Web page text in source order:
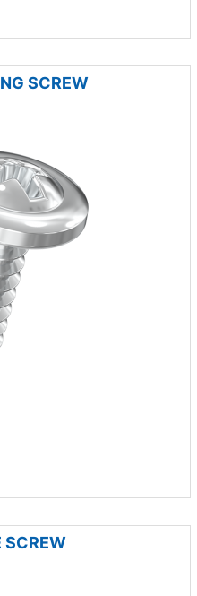
SCREW
SCREW